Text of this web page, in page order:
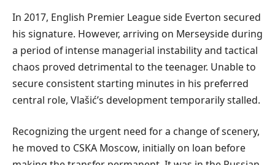
In 2017, English Premier League side Everton secured
his signature. However, arriving on Merseyside during
a period of intense managerial instability and tactical
chaos proved detrimental to the teenager. Unable to
secure consistent starting minutes in his preferred
central role, Vlašić’s development temporarily stalled.
Recognizing the urgent need for a change of scenery,
he moved to CSKA Moscow, initially on loan before